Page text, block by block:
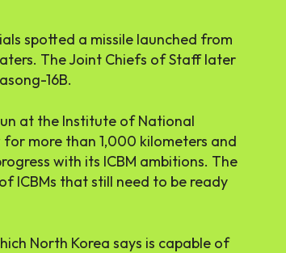
spotted a missile launched from
The Joint Chiefs of Staff later
16B.
at the Institute of National
for more than 1,000 kilometers and
with its ICBM ambitions. The
ICBMs that still need to be ready
North Korea says is capable of